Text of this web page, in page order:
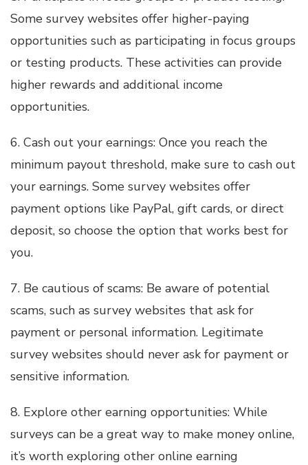
Some survey websites offer higher-paying
opportunities such as participating in focus groups
or testing products. These activities can provide
higher rewards and additional income
opportunities.
6. Cash out your earnings: Once you reach the
minimum payout threshold, make sure to cash out
your earnings. Some survey websites offer
payment options like PayPal, gift cards, or direct
deposit, so choose the option that works best for
you.
7. Be cautious of scams: Be aware of potential
scams, such as survey websites that ask for
payment or personal information. Legitimate
survey websites should never ask for payment or
sensitive information.
8. Explore other earning opportunities: While
surveys can be a great way to make money online,
it’s worth exploring other online earning